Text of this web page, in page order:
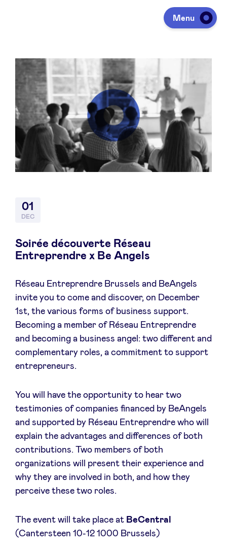
Menu
Investeren
Fondsen ophalen
Portfolio
Agenda
Nieuws
Voordelen
BeAngels Academy
BeAngels Luxemburg
NXT Brussels - Investeerders groep
Pooling Services
Sponsors
Privacy Policy
BeAngels x PMV
01
DEC
Soirée découverte Réseau
Entreprendre x Be Angels
Réseau Entreprendre Brussels and BeAngels
invite you to come and discover, on December
1st, the various forms of business support.
Becoming a member of Réseau Entreprendre
and becoming a business angel: two different and
complementary roles, a commitment to support
entrepreneurs.
You will have the opportunity to hear two
testimonies of companies financed by BeAngels
and supported by Réseau Entreprendre who will
explain the advantages and differences of both
contributions. Two members of both
organizations will present their experience and
why they are involved in both, and how they
perceive these two roles.
The event will take place at BeCentral
(Cantersteen 10-12 1000 Brussels)